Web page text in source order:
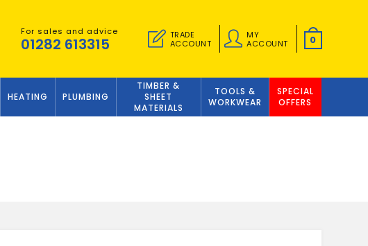
For sales and advice
01282 613315
TRADE
ACCOUNT
MY
ACCOUNT
0
HEATING PLUMBING
TIMBER &
SHEET
MATERIALS
TOOLS &
WORKWEAR
SPECIAL
OFFERS